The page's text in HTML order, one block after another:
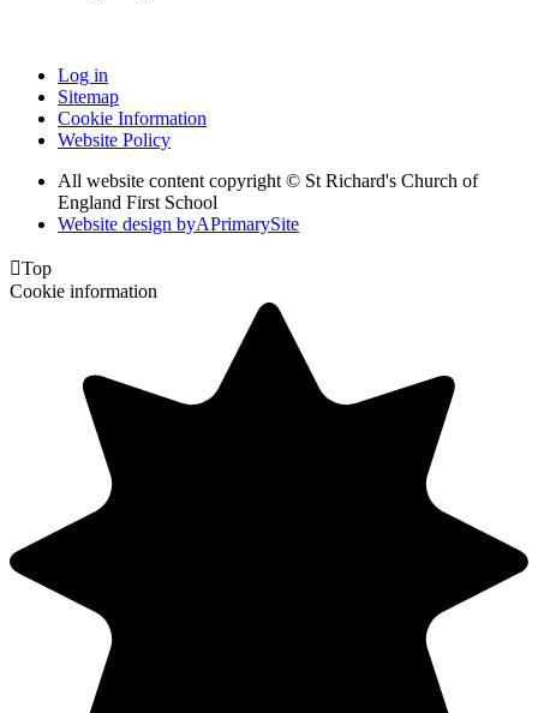
Log in
Sitemap
Cookie Information
Website Policy
All website content copyright © St Richard's Church of
England First School
Website design byAPrimarySite
Top
Cookie information